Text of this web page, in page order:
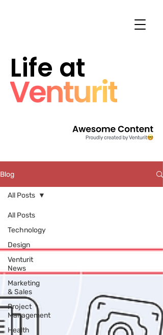
Life at
Blog
All Posts
Technology
Design
Venturit
News
Marketing
& Sales
Project
Management
Health
All Posts